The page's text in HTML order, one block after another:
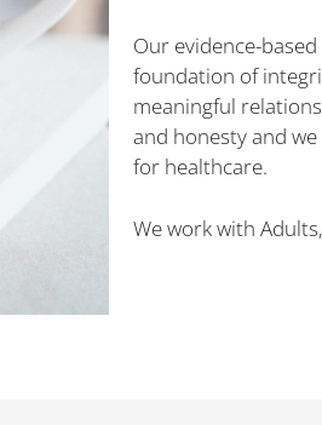
Our evidence-
foundation of
meaningful
and honesty and
for healthcare.
We work with Adults,